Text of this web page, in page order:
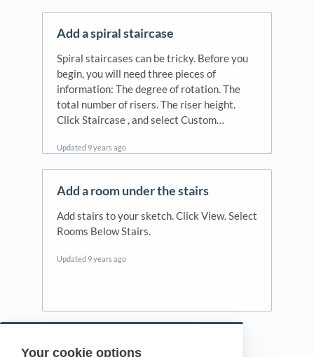
Your cookie options
Add a spiral staircase
Spiral staircases can be tricky. Before you
begin, you will need three pieces of
information: The degree of rotation. The
total number of risers. The riser height.
Click Staircase , and select Custom…
Updated 9 years ago
Add a room under the stairs
Add stairs to your sketch. Click View. Select
Rooms Below Stairs.
Updated 9 years ago